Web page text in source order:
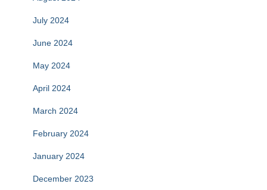
July 2024
June 2024
May 2024
April 2024
March 2024
February 2024
January 2024
December 2023